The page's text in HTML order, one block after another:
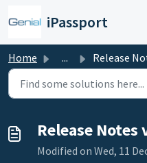
iPassport
Home ... Release
Release Notes
Modified on Wed, 11